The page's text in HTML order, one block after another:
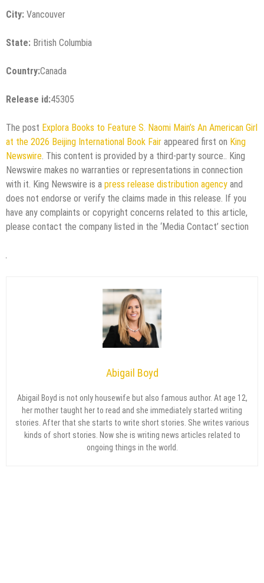
City: Vancouver
State: British Columbia
Country:Canada
Release id:45305
The post Explora Books to Feature S. Naomi Main’s An American Girl
at the 2026 Beijing International Book Fair appeared first on King
Newswire . This content is provided by a third-party source.. King
Newswire makes no warranties or representations in connection
with it. King Newswire is a press release distribution agency and
does not endorse or verify the claims made in this release. If you
have any complaints or copyright concerns related to this article,
please contact the company listed in the ‘Media Contact’ section
Abigail Boyd
Abigail Boyd is not only housewife but also famous author. At age 12,
her mother taught her to read and she immediately started writing
stories. After that she starts to write short stories. She writes various
kinds of short stories. Now she is writing news articles related to
ongoing things in the world.